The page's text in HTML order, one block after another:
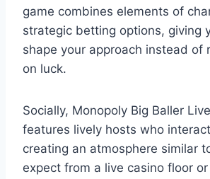
game combines elements of
strategic betting options, giving
shape your approach instead of
on luck.
Socially, Monopoly Big Baller
features lively hosts who
creating an atmosphere similar
expect from a live casino floor